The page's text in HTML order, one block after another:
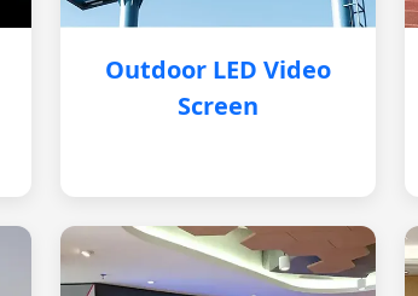
Outdoor LED Video
Screen